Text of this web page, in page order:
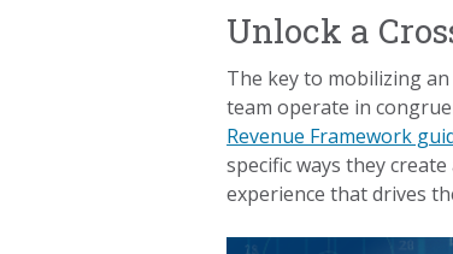
Unlock a
The key to mobilizing
team operate in
Revenue Framework
specific ways they
experience that drives